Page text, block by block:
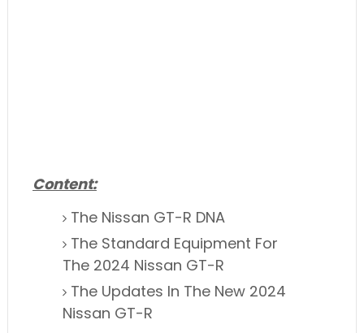
Content:
The Nissan GT-R DNA
The Standard Equipment For
The 2024 Nissan GT-R
The Updates In The New 2024
Nissan GT-R